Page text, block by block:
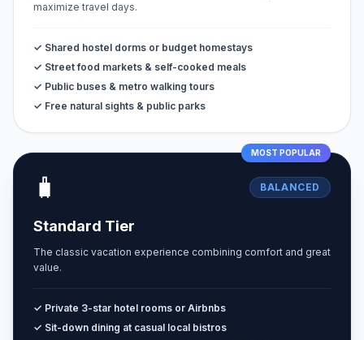
maximize travel days.
✓ Shared hostel dorms or budget homestays
✓ Street food markets & self-cooked meals
✓ Public buses & metro walking tours
✓ Free natural sights & public parks
MOST POPULAR
🧳 BALANCED
Standard Tier
The classic vacation experience combining comfort and great
value.
✓ Private 3-star hotel rooms or Airbnbs
✓ Sit-down dining at casual local bistros